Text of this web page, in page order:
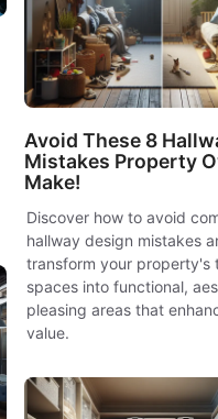
Avoid These 8
Mistakes Property
Make!
Discover how to avoid
hallway design mistakes
transform your property's
spaces into functional,
pleasing areas that
value.